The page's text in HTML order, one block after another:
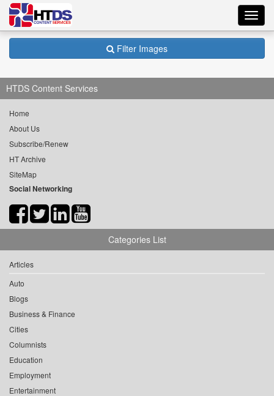
Filter Images
HTDS Content Services
Home
About Us
Subscribe/Renew
HT Archive
SiteMap
Social Networking
Categories List
Articles
Auto
Blogs
Business & Finance
Cities
Columnists
Education
Employment
Entertainment